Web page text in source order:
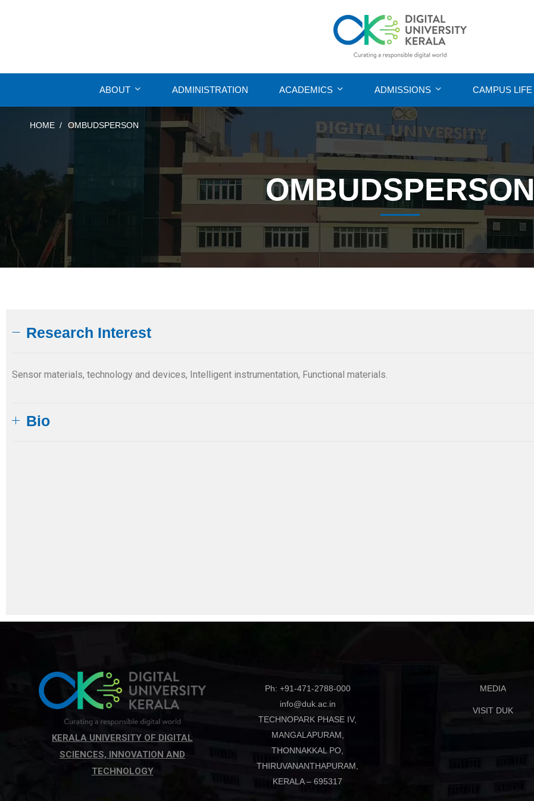
ABOUT ADMINISTRATION ACADEMICS ADMISSIONS CAMPUS LIFE
HOME OMBUDSPERSON
OMBUDSPERSON
Research Interest
Sensor materials, technology and devices, Intelligent instrumentation, Functional materials.
Bio
KERALA UNIVERSITY OF DIGITAL
SCIENCES, INNOVATION AND
TECHNOLOGY
Ph: +91-471-2788-000
info@duk.ac.in
TECHNOPARK PHASE IV,
MANGALAPURAM,
THONNAKKAL PO,
THIRUVANANTHAPURAM,
KERALA – 695317
MEDIA
VISIT DUK